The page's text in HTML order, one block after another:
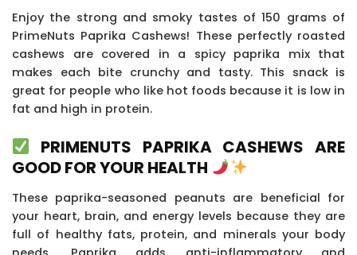
Enjoy the strong and smoky tastes of 150 grams of
PrimeNuts Paprika Cashews! These perfectly roasted
cashews are covered in a spicy paprika mix that
makes each bite crunchy and tasty. This snack is
great for people who like hot foods because it is low in
fat and high in protein.
PRIMENUTS PAPRIKA CASHEWS ARE
GOOD FOR YOUR HEALTH
These paprika-seasoned peanuts are beneficial for
your heart, brain, and energy levels because they are
full of healthy fats, protein, and minerals your body